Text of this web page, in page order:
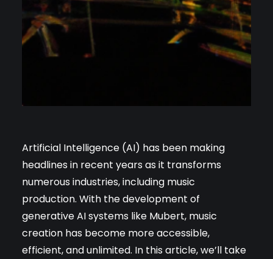
Artificial Intelligence (AI) has been making
headlines in recent years as it transforms
numerous industries, including music
production. With the development of
generative AI systems like Mubert, music
creation has become more accessible,
efficient, and unlimited. In this article, we’ll take